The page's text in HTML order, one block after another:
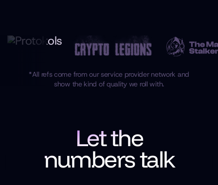
*All refs come from our service provider network and
show the kind of quality we roll with.
Let the
numbers talk